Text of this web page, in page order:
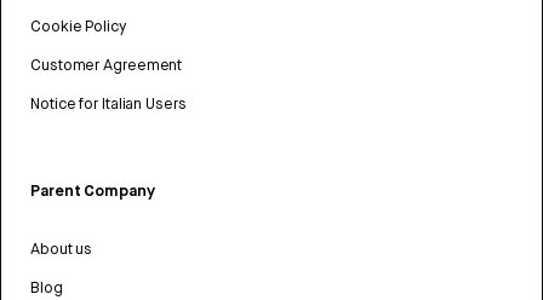
Cookie Policy
Customer Agreement
Notice for Italian Users
Parent Company
About us
Blog